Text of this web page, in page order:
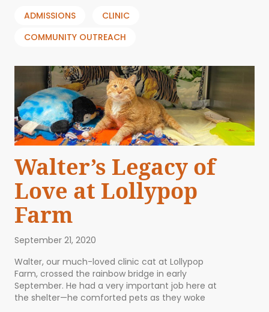
ADMISSIONS
CLINIC
COMMUNITY OUTREACH
Walter’s Legacy of
Love at Lollypop
Farm
September 21, 2020
Walter, our much-loved clinic cat at Lollypop
Farm, crossed the rainbow bridge in early
September. He had a very important job here at
the shelter—he comforted pets as they woke